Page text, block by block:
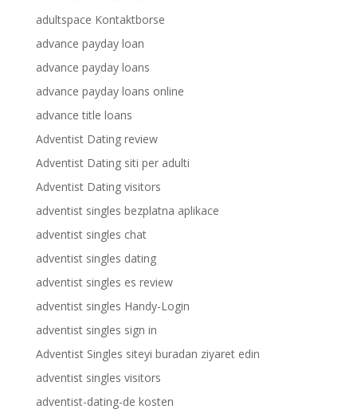
adultspace Kontaktborse
advance payday loan
advance payday loans
advance payday loans online
advance title loans
Adventist Dating review
Adventist Dating siti per adulti
Adventist Dating visitors
adventist singles bezplatna aplikace
adventist singles chat
adventist singles dating
adventist singles es review
adventist singles Handy-Login
adventist singles sign in
Adventist Singles siteyi buradan ziyaret edin
adventist singles visitors
adventist-dating-de kosten